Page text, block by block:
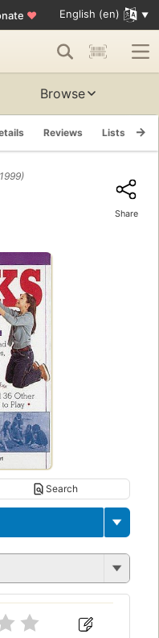
♥ English (en)
Browse
Reviews Lists
Share
Search